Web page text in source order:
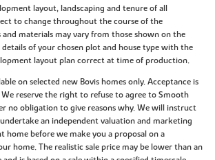
layout, landscaping and tenure of all
to change throughout the course of the
and materials may vary from those shown on the
details of your chosen plot and house type with the
layout plan correct at time of production.
on selected new Bovis homes only. Acceptance is
reserve the right to refuse to agree to Smooth
no obligation to give reasons why. We will instruct
an independent valuation and marketing
home before we make you a proposal on a
home. The realistic sale price may be lower than an